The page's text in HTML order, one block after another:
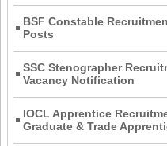
BSF Constable
Posts
SSC Stenographer
Vacancy Notification
IOCL Apprentice
Graduate & Trade